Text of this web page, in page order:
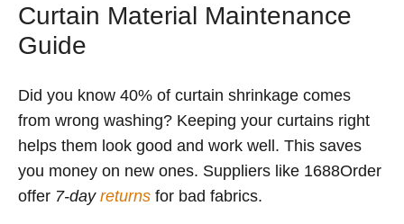
Curtain Material Maintenance
Guide
Did you know 40% of curtain shrinkage comes
from wrong washing? Keeping your curtains right
helps them look good and work well. This saves
you money on new ones. Suppliers like 1688Order
offer 7-day returns for bad fabrics.